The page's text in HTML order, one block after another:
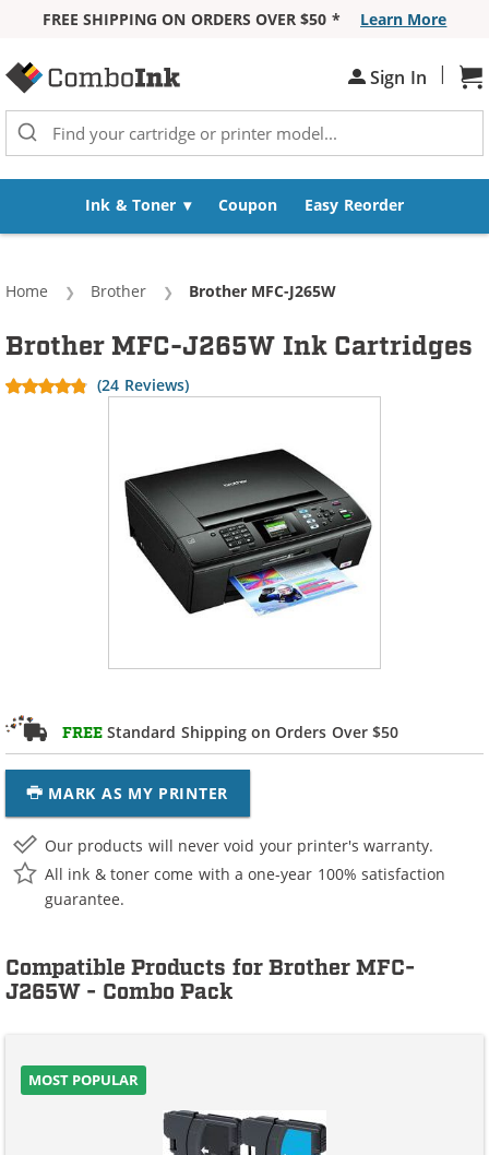
FREE SHIPPING ON ORDERS OVER $50 *
Learn More
Sign In |
Ink & Toner Coupon Easy Reorder
Home Brother Current:
Brother MFC-J265W
FREE Standard Shipping on Orders Over $50
MARK AS MY PRINTER
Brother MFC-J265W Ink Cartridges
(24 Reviews)
Our products will never void your printer's warranty.
All ink & toner come with a one-year 100% satisfaction
guarantee.
Compatible Products for Brother MFC-
J265W - Combo Pack
MOST POPULAR